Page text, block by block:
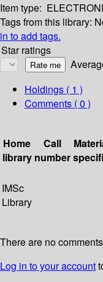
Item type:
Tags from this library:
in to add tags.
Star ratings
Holdings ( 1 )
Comments ( 0 )
Home
library
Call
number
IMSc
Library
There are no
Log in to your account